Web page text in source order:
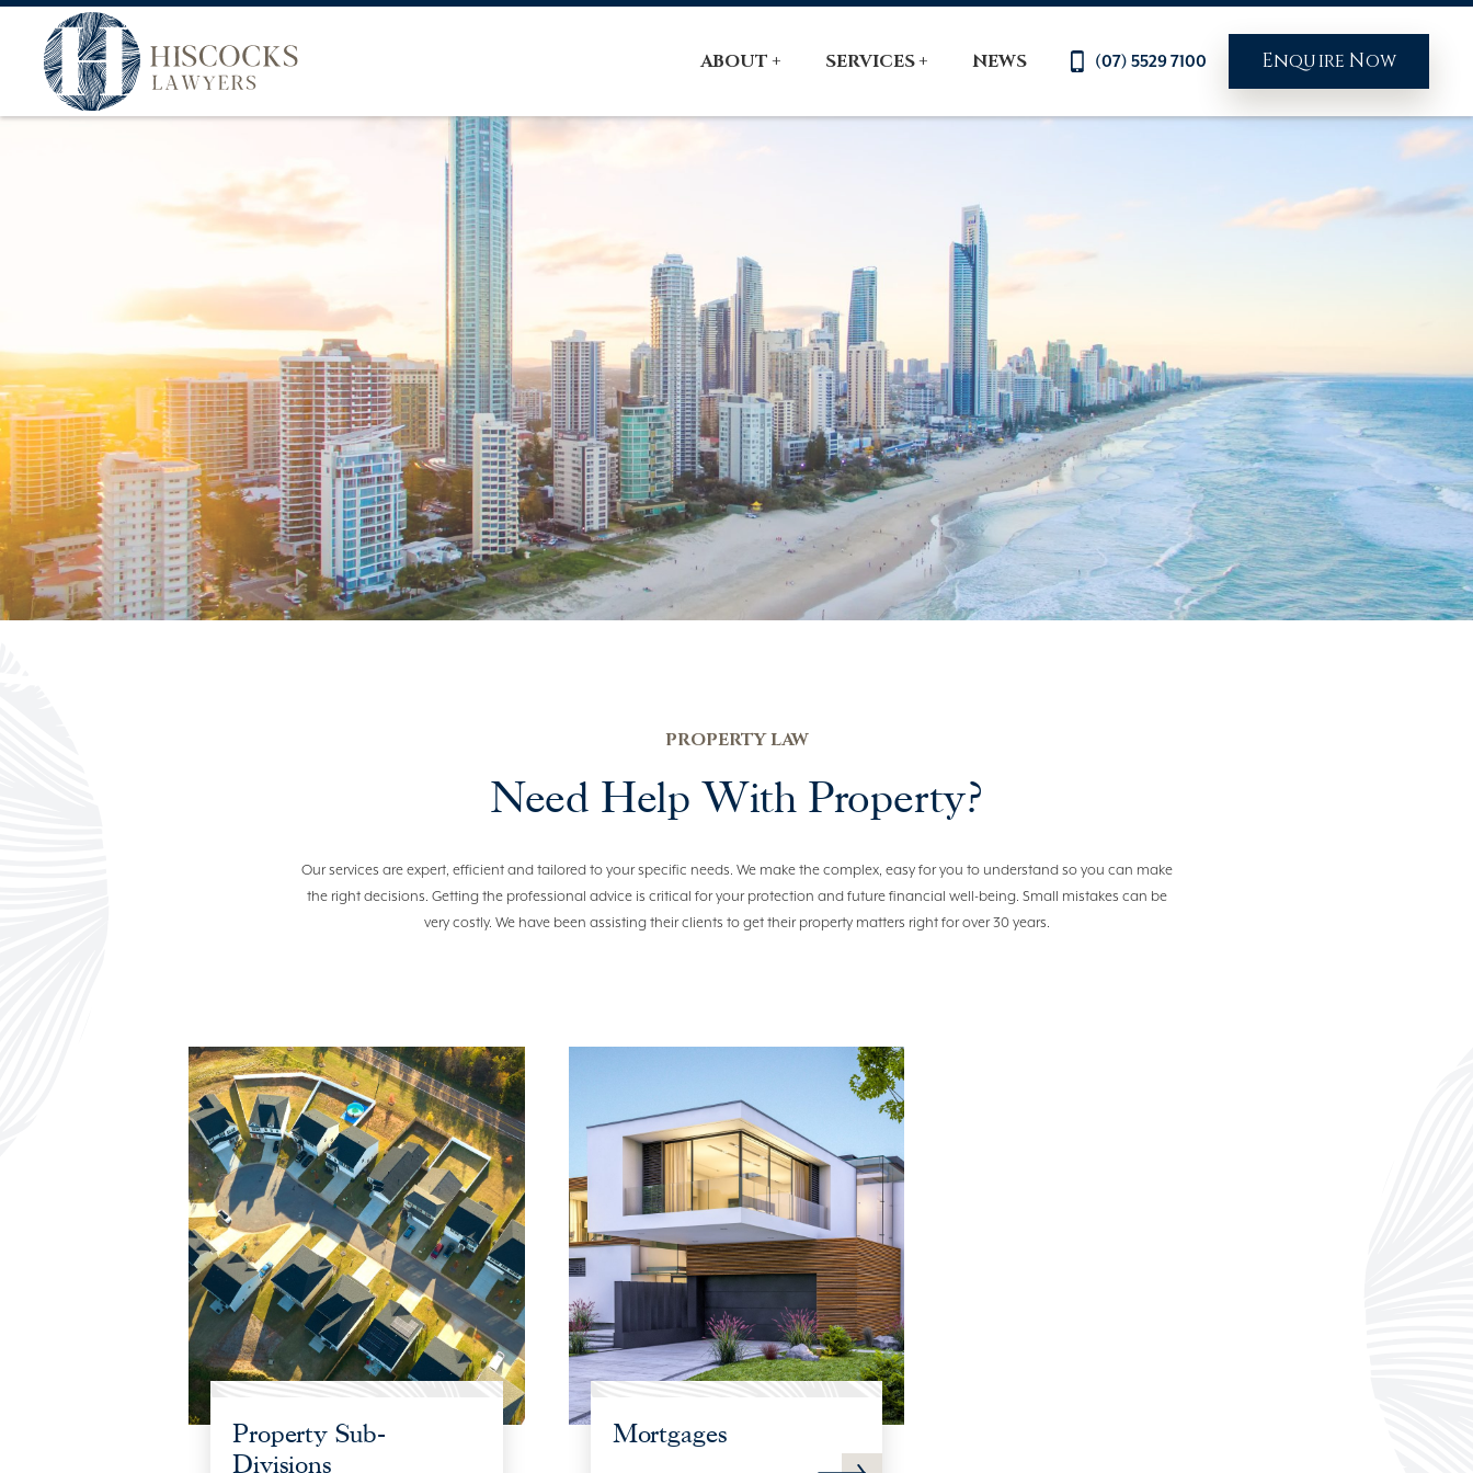
ABOUT SERVICES NEWS (07) 5529 7100 Enquire Now
PROPERTY LAW
Need Help With Property?
Our services are expert, efficient and tailored to your specific needs. We make the complex, easy for you to understand so you can make
the right decisions. Getting the professional advice is critical for your protection and future financial well-being. Small mistakes can be
very costly. We have been assisting their clients to get their property matters right for over 30 years.
Property Sub-
Divisions
Mortgages